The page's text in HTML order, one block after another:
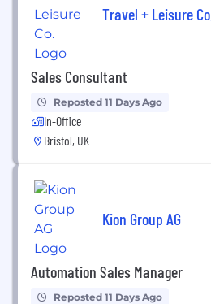
Travel + Leisure Co.
Sales Consultant
Reposted 11 Days Ago
In-Office
Bristol, UK
Kion Group AG
Automation Sales Manager
Reposted 11 Days Ago